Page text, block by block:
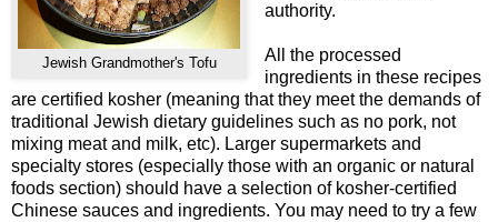
Jewish Grandmother's Tofu
authority.
All the processed
ingredients in these recipes
are certified kosher (meaning that they meet the demands of
traditional Jewish dietary guidelines such as no pork, not
mixing meat and milk, etc). Larger supermarkets and
specialty stores (especially those with an organic or natural
foods section) should have a selection of kosher-certified
Chinese sauces and ingredients. You may need to try a few